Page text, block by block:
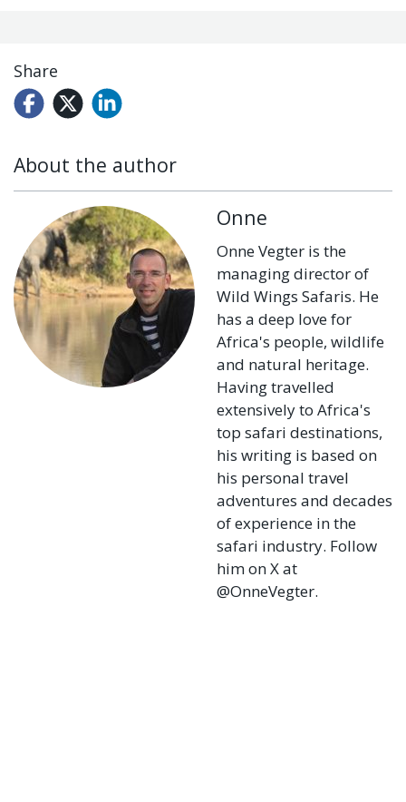
Share
About the author
Onne
Onne Vegter is the
managing director of
Wild Wings Safaris. He
has a deep love for
Africa's people, wildlife
and natural heritage.
Having travelled
extensively to Africa's
top safari destinations,
his writing is based on
his personal travel
adventures and decades
of experience in the
safari industry. Follow
him on X at
@OnneVegter.